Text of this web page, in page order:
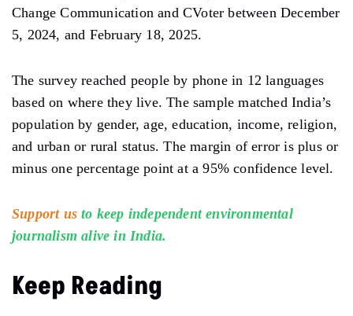
Change Communication and CVoter between December
5, 2024, and February 18, 2025.
The survey reached people by phone in 12 languages
based on where they live. The sample matched India’s
population by gender, age, education, income, religion,
and urban or rural status. The margin of error is plus or
minus one percentage point at a 95% confidence level.
Support us to keep independent environmental
journalism alive in India.
Keep Reading